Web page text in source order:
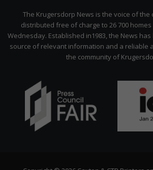
The Krugersdorp News is the voice of the
distributed free of charge to 26 700
Wednesday. Established in1983, the News
source of relevant information and a reliable
the community of